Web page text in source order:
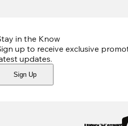
in the Know
up to receive exclusive
updates.
Sign Up